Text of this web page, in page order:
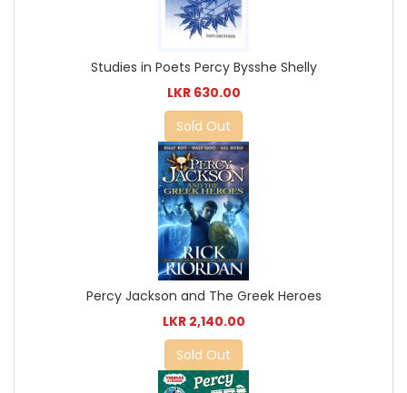
Studies in Poets Percy Bysshe Shelly
LKR 630.00
Sold Out
Percy Jackson and The Greek Heroes
LKR 2,140.00
Sold Out